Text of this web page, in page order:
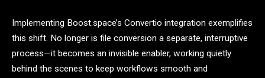
Implementing Boost.space’s Convertio integration exemplifies
this shift. No longer is file conversion a separate, interruptive
process—it becomes an invisible enabler, working quietly
behind the scenes to keep workflows smooth and